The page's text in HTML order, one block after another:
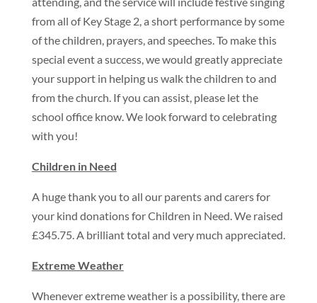
from all of Key Stage 2, a short performance by some
of the children, prayers, and speeches. To make this
special event a success, we would greatly appreciate
your support in helping us walk the children to and
from the church. If you can assist, please let the
school office know. We look forward to celebrating
with you!
Children in Need
A huge thank you to all our parents and carers for
your kind donations for Children in Need. We raised
£345.75. A brilliant total and very much appreciated.
Extreme Weather
Whenever extreme weather is a possibility, there are